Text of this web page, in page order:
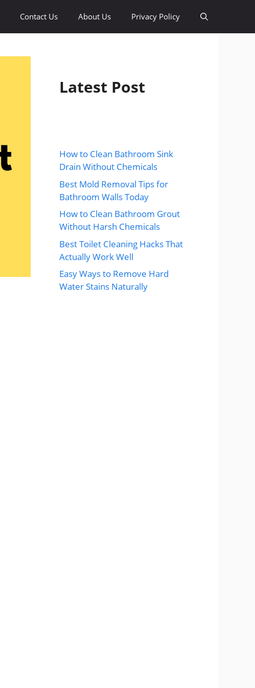
Contact Us About Us Privacy Policy
Latest Post
How to Clean Bathroom Sink
Drain Without Chemicals
Best Mold Removal Tips for
Bathroom Walls Today
How to Clean Bathroom Grout
Without Harsh Chemicals
Best Toilet Cleaning Hacks That
Actually Work Well
Easy Ways to Remove Hard
Water Stains Naturally